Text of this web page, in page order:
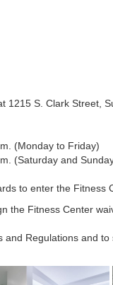
1215 S. Clark Street,
(Monday to Friday)
and
to enter the Fitness
the Fitness Center
and Regulations and to